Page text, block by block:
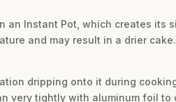
an Instant Pot, which creates its
and may result in a drier cake.
dripping onto it during
very tightly with aluminum foil to